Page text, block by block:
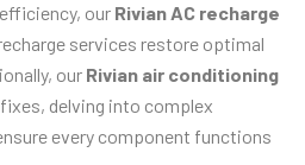
our Rivian AC recharge
services restore optimal
our Rivian air conditioning
delving into complex
every component functions